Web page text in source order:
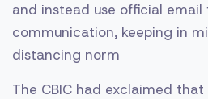
and instead use official email
communication, keeping in
distancing norm
The CBIC had exclaimed